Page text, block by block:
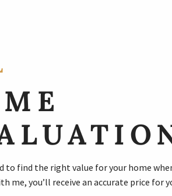
to find the right value for your home
me, you’ll receive an accurate price for